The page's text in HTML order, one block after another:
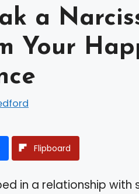
a
Your
Flipboard
in a relationship with